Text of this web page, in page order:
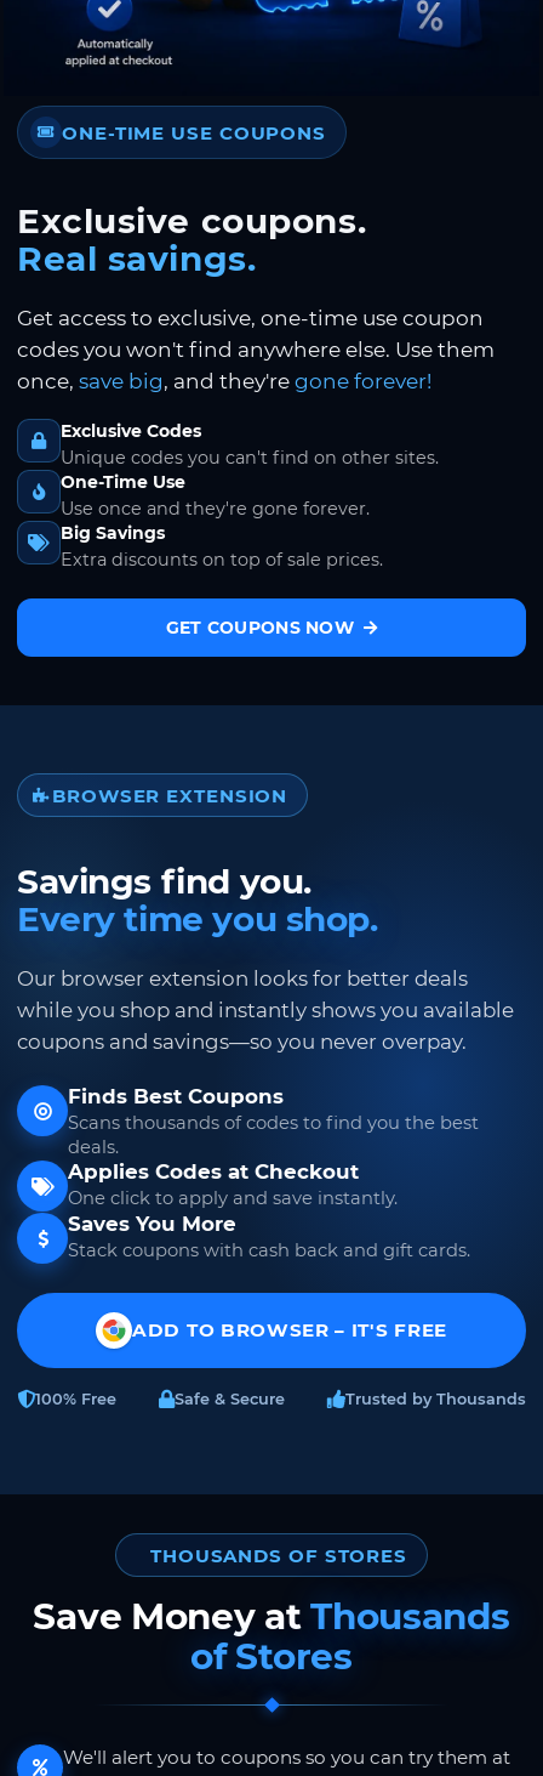
ONE-TIME USE COUPONS
Exclusive coupons.
Real savings.
Get access to exclusive, one-time use coupon
codes you won't find anywhere else. Use them
once, save big, and they're gone forever!
Exclusive Codes
Unique codes you can't find on other sites.
One-Time Use
Use once and they're gone forever.
Big Savings
Extra discounts on top of sale prices.
GET COUPONS NOW
BROWSER EXTENSION
Savings find you.
Every time you shop.
Our browser extension looks for better deals
while you shop and instantly shows you available
coupons and savings—so you never overpay.
Finds Best Coupons
Scans thousands of codes to find you the best
deals.
Applies Codes at Checkout
One click to apply and save instantly.
Saves You More
Stack coupons with cash back and gift cards.
ADD TO BROWSER – IT'S FREE
100% Free Safe & Secure Trusted by Thousands
THOUSANDS OF STORES
Save Money atThousands
of Stores
We'll alert you to coupons so you can try them at